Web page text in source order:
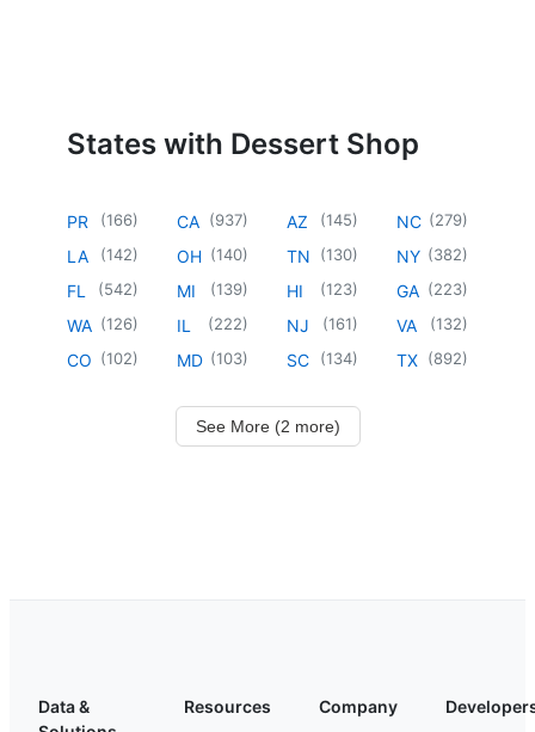
States with Dessert Shop
PR (166)
LA (142)
FL (542)
WA (126)
CO (102)
CA (937)
OH (140)
MI (139)
IL (222)
MD (103)
AZ (145)
TN (130)
HI (123)
NJ (161)
SC (134)
NC (279)
NY (382)
GA (223)
VA (132)
TX (892)
See More (2 more)
Data &
Resources Company